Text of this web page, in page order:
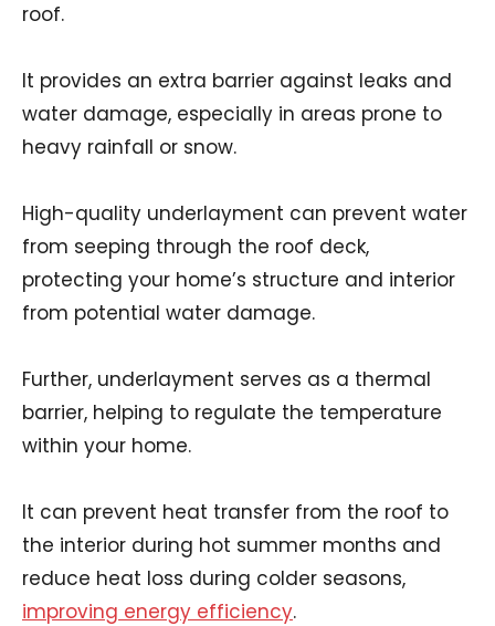
roof.
It provides an extra barrier against leaks and
water damage, especially in areas prone to
heavy rainfall or snow.
High-quality underlayment can prevent water
from seeping through the roof deck,
protecting your home’s structure and interior
from potential water damage.
Further, underlayment serves as a thermal
barrier, helping to regulate the temperature
within your home.
It can prevent heat transfer from the roof to
the interior during hot summer months and
reduce heat loss during colder seasons,
improving energy efficiency.